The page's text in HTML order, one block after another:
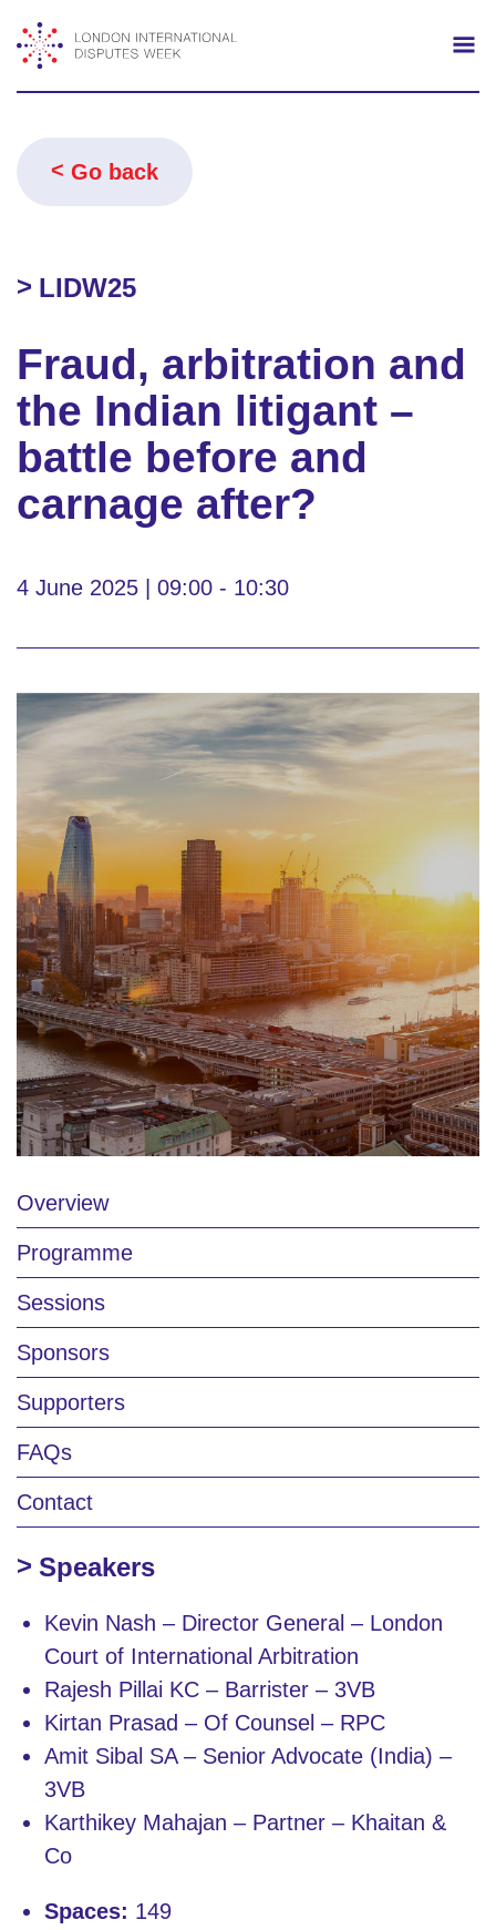
Go back
LIDW25
Fraud, arbitration and
the Indian litigant –
battle before and
carnage after?
4 June 2025 | 09:00 - 10:30
Overview
Programme
Sessions
Sponsors
Supporters
FAQs
Contact
Speakers
Kevin Nash – Director General – London
Court of International Arbitration
Rajesh Pillai KC – Barrister – 3VB
Kirtan Prasad – Of Counsel – RPC
Amit Sibal SA – Senior Advocate (India) –
3VB
Karthikey Mahajan – Partner – Khaitan &
Co
Spaces: 149